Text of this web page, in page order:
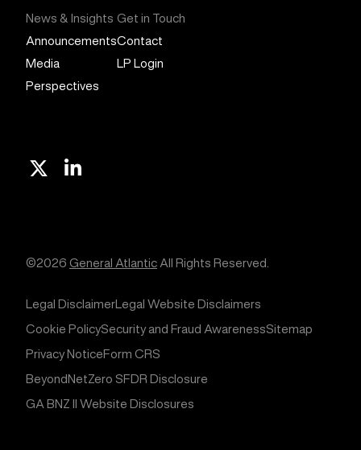
News & Insights
Announcements
Media
Perspectives
Get in Touch
Contact
LP Login
Linkedin
©2026 General AtlanticAll Rights Reserved.
Legal DisclaimerLegal Website Disclaimers
Cookie PolicySecurity and Fraud AwarenessSitemap
Privacy NoticeForm CRS
BeyondNetZero SFDR Disclosure
GA BNZ II Website Disclosures